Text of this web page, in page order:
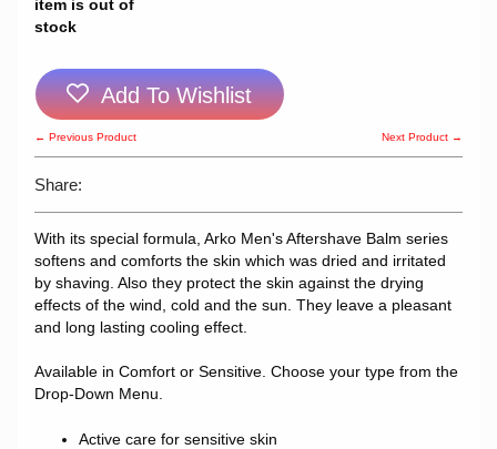
item is out of
stock
Add To Wishlist
← Previous Product Next Product →
Share:
With its special formula, Arko Men's Aftershave Balm series
softens and comforts the skin which was dried and irritated
by shaving. Also they protect the skin against the drying
effects of the wind, cold and the sun. They leave a pleasant
and long lasting cooling effect.
Available in Comfort or Sensitive. Choose your type from the
Drop-Down Menu.
Active care for sensitive skin